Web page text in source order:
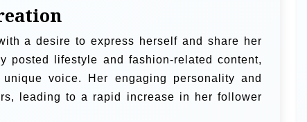
a desire to express herself and share her
posted lifestyle and fashion-related content,
voice. Her engaging personality and
leading to a rapid increase in her follower